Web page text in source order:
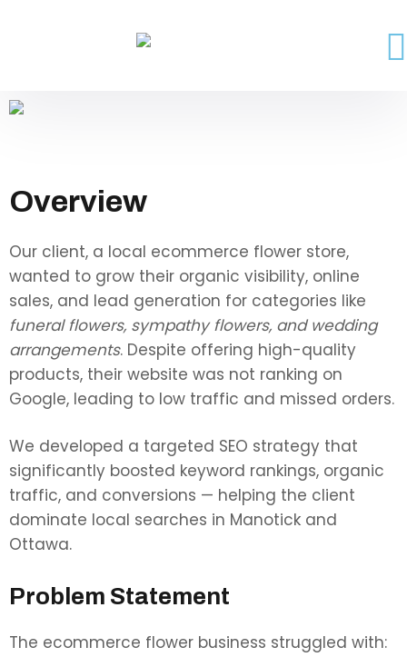
Overview
Our client, a local ecommerce flower store,
wanted to grow their organic visibility, online
sales, and lead generation for categories like
funeral flowers, sympathy flowers, and wedding
arrangements. Despite offering high-quality
products, their website was not ranking on
Google, leading to low traffic and missed orders.
We developed a targeted SEO strategy that
significantly boosted keyword rankings, organic
traffic, and conversions — helping the client
dominate local searches in Manotick and
Ottawa.
Problem Statement
The ecommerce flower business struggled with: